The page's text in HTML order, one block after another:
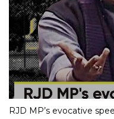
RJD MP’s evocative